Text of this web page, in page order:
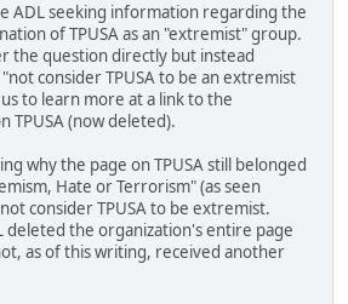
ADL seeking information regarding the
of TPUSA as an "extremist" group.
the question directly but instead
consider TPUSA to be an extremist
to learn more at a link to the
TPUSA (now deleted).
why the page on TPUSA still belonged
Hate or Terrorism" (as seen
consider TPUSA to be extremist.
deleted the organization's entire page
as of this writing, received another